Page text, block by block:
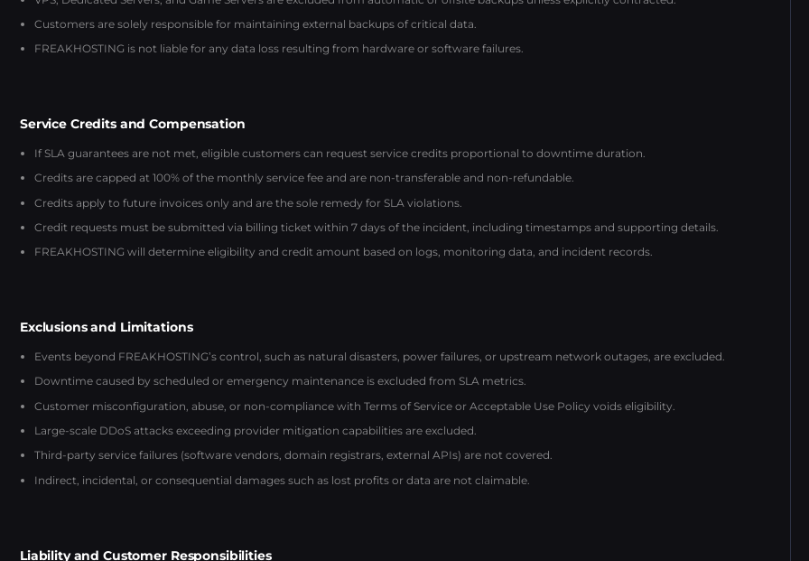
Customers are solely responsible for maintaining external backups of critical data.
FREAKHOSTING is not liable for any data loss resulting from hardware or software failures.
Service Credits and Compensation
If SLA guarantees are not met, eligible customers can request service credits proportional to downtime duration.
Credits are capped at 100% of the monthly service fee and are non-transferable and non-refundable.
Credits apply to future invoices only and are the sole remedy for SLA violations.
Credit requests must be submitted via billing ticket within 7 days of the incident, including timestamps and supporting details.
FREAKHOSTING will determine eligibility and credit amount based on logs, monitoring data, and incident records.
Exclusions and Limitations
Events beyond FREAKHOSTING’s control, such as natural disasters, power failures, or upstream network outages, are excluded.
Downtime caused by scheduled or emergency maintenance is excluded from SLA metrics.
Customer misconfiguration, abuse, or non-compliance with Terms of Service or Acceptable Use Policy voids eligibility.
Large-scale DDoS attacks exceeding provider mitigation capabilities are excluded.
Third-party service failures (software vendors, domain registrars, external APIs) are not covered.
Indirect, incidental, or consequential damages such as lost profits or data are not claimable.
Liability and Customer Responsibilities